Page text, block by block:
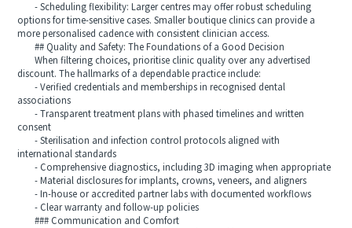
- Scheduling flexibility: Larger centres may offer robust scheduling
options for time-sensitive cases. Smaller boutique clinics can provide a
more personalised cadence with consistent clinician access.
## Quality and Safety: The Foundations of a Good Decision
When filtering choices, prioritise clinic quality over any advertised
discount. The hallmarks of a dependable practice include:
- Verified credentials and memberships in recognised dental
associations
- Transparent treatment plans with phased timelines and written
consent
- Sterilisation and infection control protocols aligned with
international standards
- Comprehensive diagnostics, including 3D imaging when appropriate
- Material disclosures for implants, crowns, veneers, and aligners
- In-house or accredited partner labs with documented workflows
- Clear warranty and follow-up policies
### Communication and Comfort